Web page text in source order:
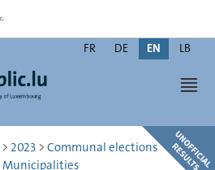
Changer
FR DE EN LB
> 2023 > Communal elections
Municipalities